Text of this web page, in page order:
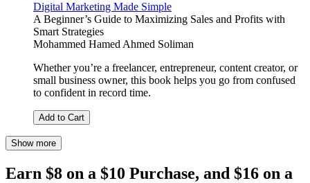
Digital Marketing Made Simple
A Beginner’s Guide to Maximizing Sales and Profits with
Smart Strategies
Mohammed Hamed Ahmed Soliman
Whether you’re a freelancer, entrepreneur, content creator, or
small business owner, this book helps you go from confused
to confident in record time.
Add to Cart
Show more
Earn $8 on a $10 Purchase, and $16 on a